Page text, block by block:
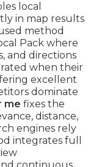
local
in map results
method
Pack where
and directions
when their
excellent
dominate
me fixes the
distance,
engines rely
integrates full